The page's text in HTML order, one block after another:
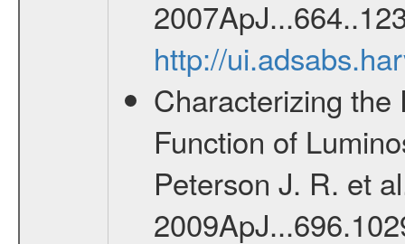
http://
Characterizing
Function of
Peterson J. R. et